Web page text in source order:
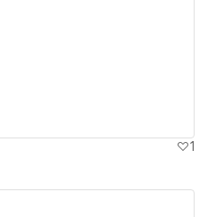
1